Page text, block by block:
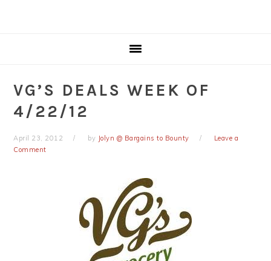
VG’S DEALS WEEK OF
4/22/12
April 23, 2012 by Jolyn @ Bargains to Bounty
Leave a
Comment